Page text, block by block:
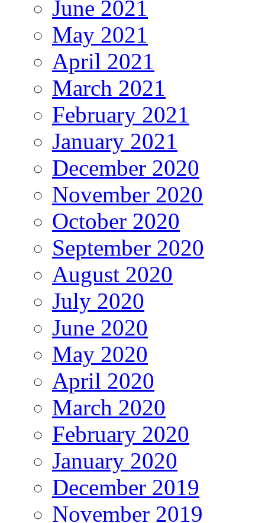
June 2021
May 2021
April 2021
March 2021
February 2021
January 2021
December 2020
November 2020
October 2020
September 2020
August 2020
July 2020
June 2020
May 2020
April 2020
March 2020
February 2020
January 2020
December 2019
November 2019